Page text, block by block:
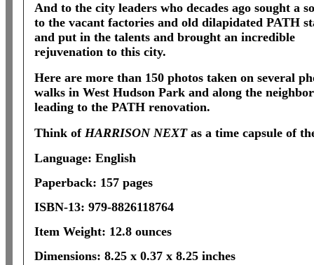
And to the city leaders who decades ago sought a
to the vacant factories and old dilapidated PATH
and put in the talents and brought an incredible
rejuvenation to this city.
Here are more than 150 photos taken on several
walks in West Hudson Park and along the
leading to the PATH renovation.
Think of HARRISON NEXTas a time capsule of
Language: English
Paperback: 157 pages
ISBN-13: 979-8826118764
Item Weight: 12.8 ounces
Dimensions: 8.25 x 0.37 x 8.25 inches